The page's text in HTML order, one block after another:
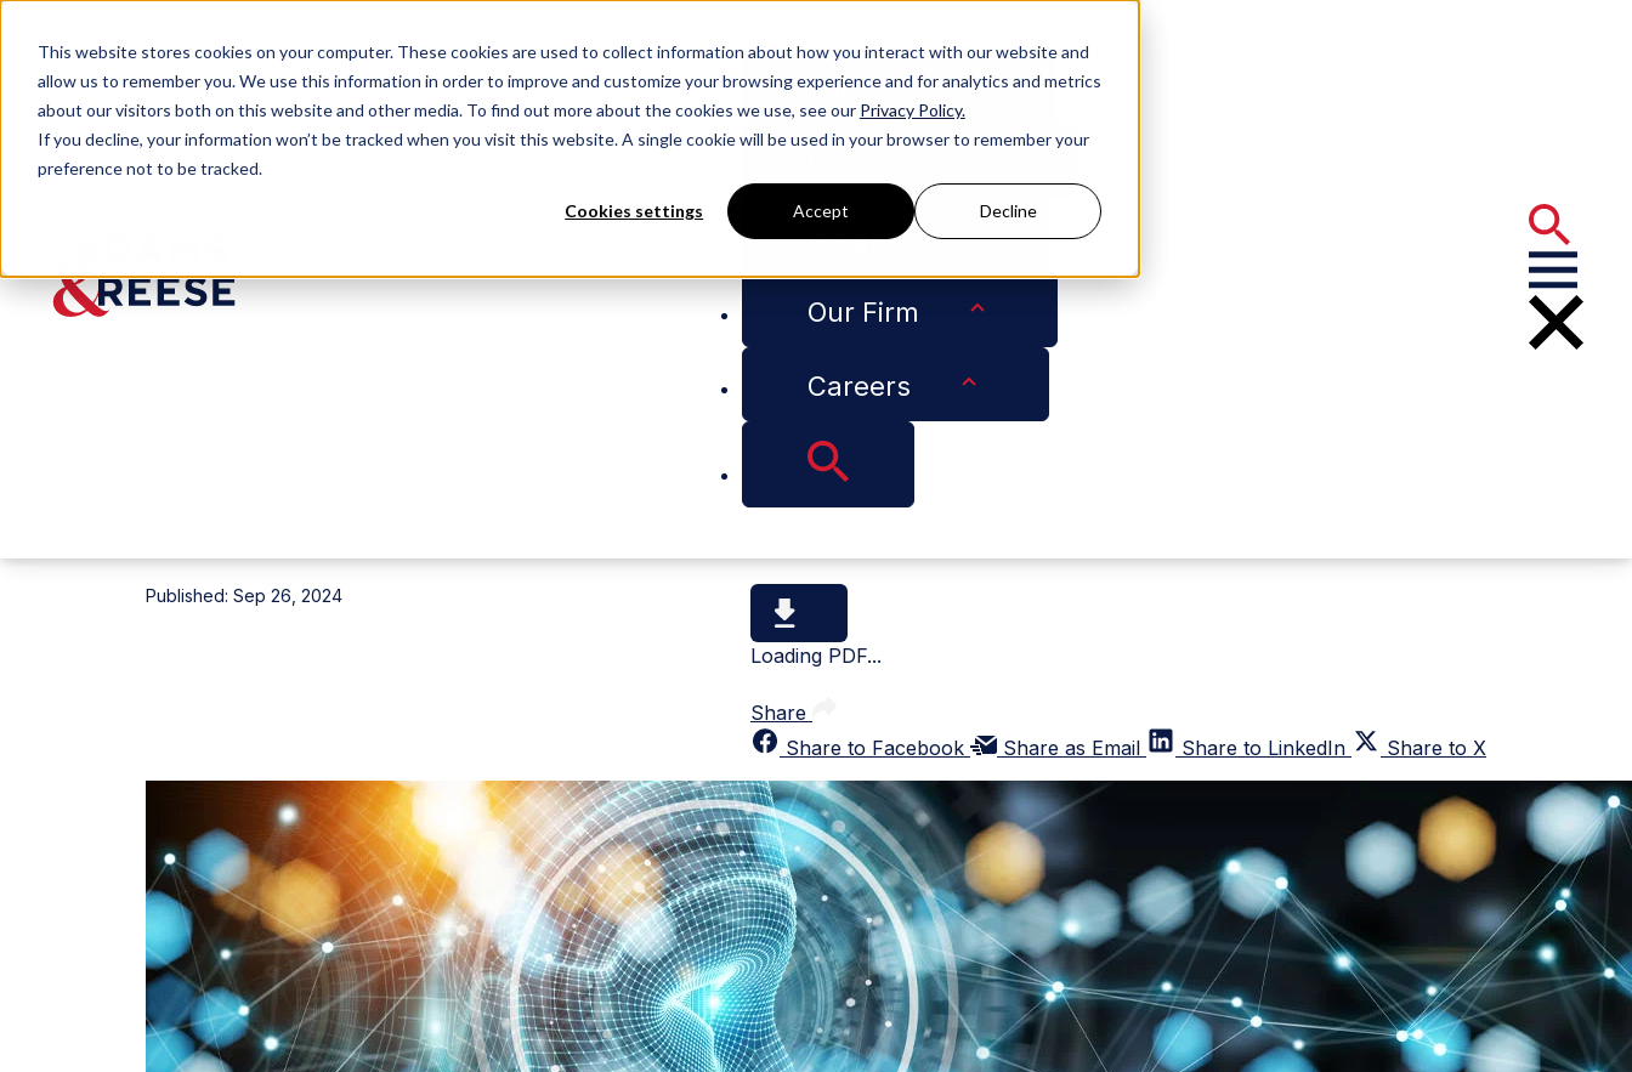
This website stores cookies on your computer. These cookies are used to collect information about how you interact with our website and
allow us to remember you. We use this information in order to improve and customize your browsing experience and for analytics and metrics
about our visitors both on this website and other media. To find out more about the cookies we use, see our Privacy Policy.
If you decline, your information won’t be tracked when you visit this website. A single cookie will be used in your browser to remember your
preference not to be tracked.
Cookies settings Accept Decline
Services
Insights
Our Firm
Careers
Insights For Further Review – AI Contract Analysis Can Lead to Problems for Businesses
For Further Review – AI Contract Analysis Can
Lead to Problems for Businesses
Published: Sep 26, 2024
Loading PDF...
Share
Share to Facebook
Share as Email Share to LinkedIn Share to X